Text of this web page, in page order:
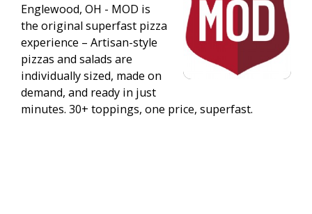
Englewood, OH - MOD is
the original superfast pizza
experience – Artisan-style
pizzas and salads are
individually sized, made on
demand, and ready in just
minutes. 30+ toppings, one price, superfast.